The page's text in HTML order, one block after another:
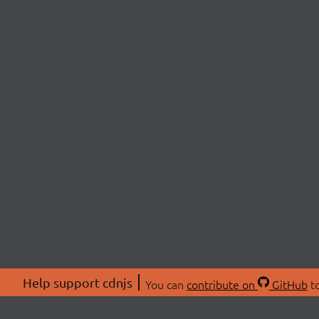
Help support cdnjs You can contribute on GitHub